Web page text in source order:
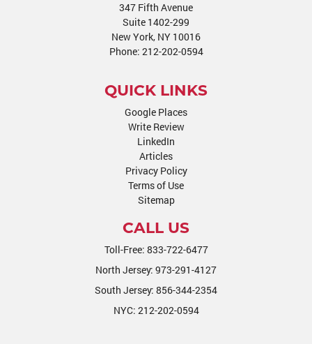
347 Fifth Avenue
Suite 1402-299
New York, NY 10016
Phone: 212-202-0594
QUICK LINKS
Google Places
Write Review
LinkedIn
Articles
Privacy Policy
Terms of Use
Sitemap
CALL US
Toll-Free: 833-722-6477
North Jersey: 973-291-4127
South Jersey: 856-344-2354
NYC: 212-202-0594